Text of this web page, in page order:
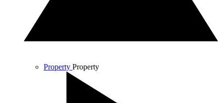
Property Property